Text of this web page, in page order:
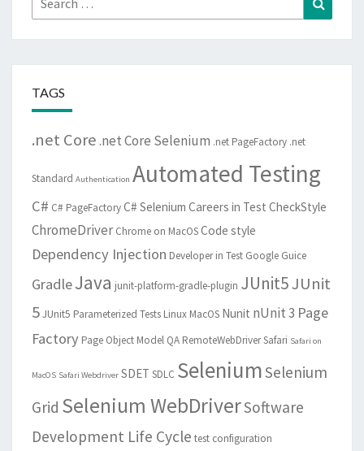
for:
TAGS
.net Core.net Core Selenium .net PageFactory .net
Standard Authentication Automated Testing
C# C# PageFactoryC# Selenium Careers in Test CheckStyle
ChromeDriver Chrome on MacOSCode style
Dependency Injection Developer in Test Google Guice
GradleJava junit-platform-gradle-plugin JUnit5JUnit
5JUnit5 Parameterized Tests Linux MacOS Nunit nUnit 3 Page
Factory Page Object Model QA RemoteWebDriverSafari Safari on
MacOS Safari Webdriver SDET SDLC SeleniumSelenium
Grid Selenium WebDriverSoftware
Development Life Cycle test configuration